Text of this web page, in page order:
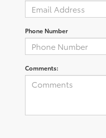
Phone Number
Comments: